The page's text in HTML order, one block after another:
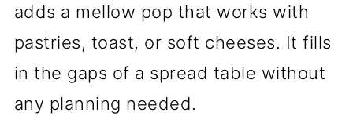
adds a mellow pop that works with
pastries, toast, or soft cheeses. It fills
in the gaps of a spread table without
any planning needed.